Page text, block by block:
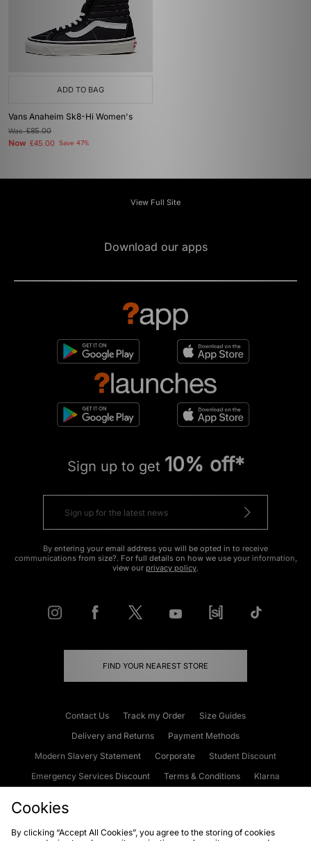
ADD TO BAG
Vans Anaheim Sk8-Hi Women's
Was£85.00
Now £45.00 Save 47%
View Full Site
Download our apps
Sign up to get 10% off*
By entering your email address you will be opted in to receive
communications from size?. For full details on how we use your information,
view our privacy policy.
FIND YOUR NEAREST STORE
Contact Us Track my Order
Size Guides
Delivery and Returns
Payment Methods
Modern Slavery Statement
Corporate
Student Discount
Emergency Services Discount
Terms & Conditions
Klarna
Cookies
By clicking “Accept All Cookies”, you agree to the storing of cookies